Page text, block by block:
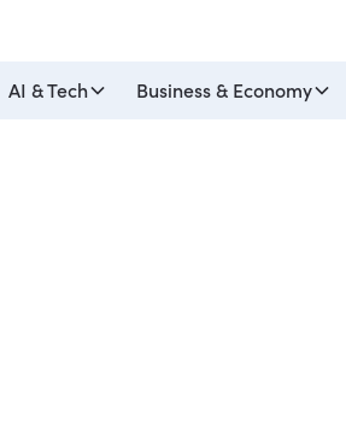
AI & Tech Business & Economy